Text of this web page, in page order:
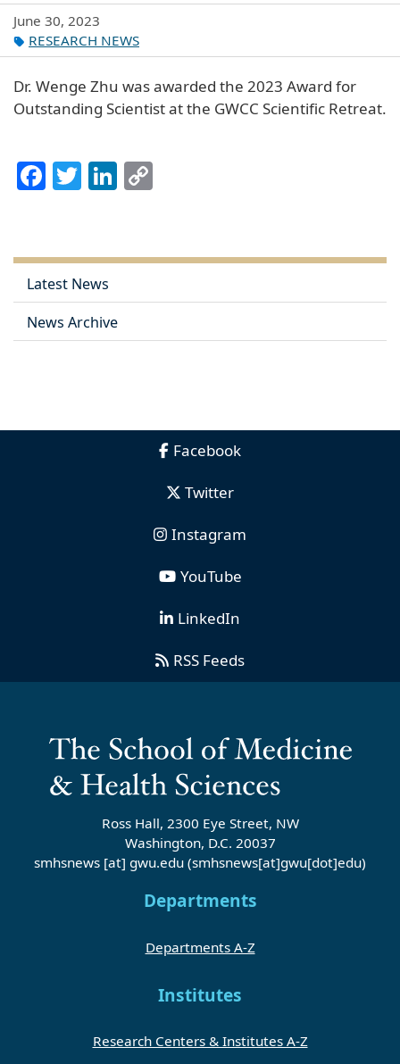
June 30, 2023
RESEARCH NEWS
Dr. Wenge Zhu was awarded the 2023 Award for
Outstanding Scientist at the GWCC Scientific Retreat.
Facebook
TwitterLinkedIn
Latest News
News Archive
Facebook
Twitter
Instagram
YouTube
LinkedIn
RSS Feeds
Ross Hall, 2300 Eye Street, NW
Washington, D.C. 20037
smhsnews [at] gwu.edu (smhsnews[at]gwu[dot]edu)
Departments
Departments A-Z
Institutes
Research Centers & Institutes A-Z